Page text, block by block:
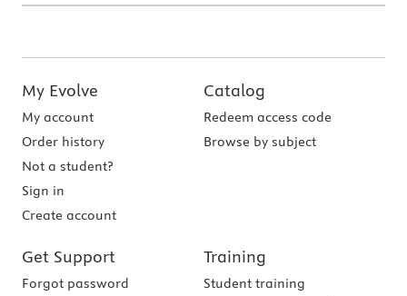
My Evolve
My account
Order history
Not a student?
Sign in
Create account
Catalog
Redeem access code
Browse by subject
Get Support
Forgot password
Training
Student training